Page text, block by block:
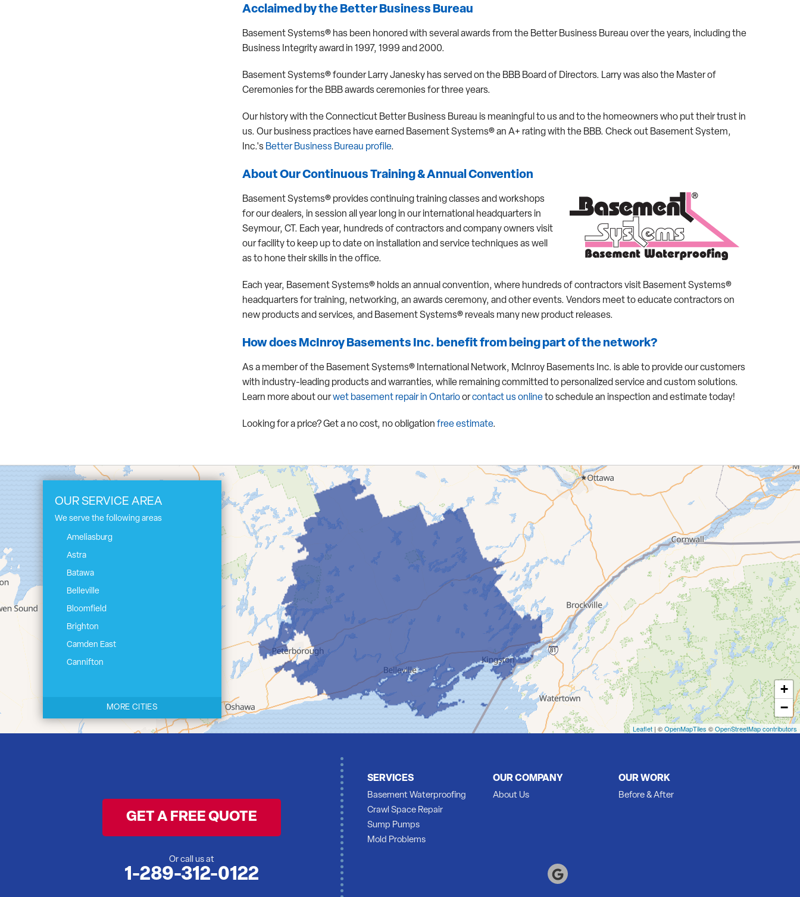
Acclaimed by the Better Business Bureau
Basement Systems® has been honored with several awards from the Better Business Bureau over the years, including the
Business Integrity award in 1997, 1999 and 2000.
Basement Systems® founder Larry Janesky has served on the BBB Board of Directors. Larry was also the Master of
Ceremonies for the BBB awards ceremonies for three years.
Our history with the Connecticut Better Business Bureau is meaningful to us and to the homeowners who put their trust in
us. Our business practices have earned Basement Systems® an A+ rating with the BBB. Check out Basement System,
Inc.'s Better Business Bureau profile.
About Our Continuous Training & Annual Convention
Basement Systems® provides continuing training classes and workshops
for our dealers, in session all year long in our international headquarters in
Seymour, CT. Each year, hundreds of contractors and company owners visit
our facility to keep up to date on installation and service techniques as well
as to hone their skills in the office.
Each year, Basement Systems® holds an annual convention, where hundreds of contractors visit Basement Systems®
headquarters for training, networking, an awards ceremony, and other events. Vendors meet to educate contractors on
new products and services, and Basement Systems® reveals many new product releases.
How does McInroy Basements Inc. benefit from being part of the network?
As a member of the Basement Systems® International Network, McInroy Basements Inc. is able to provide our customers
with industry-leading products and warranties, while remaining committed to personalized service and custom solutions.
Learn more about ourwet basement repair in Ontarioorcontact us onlineto schedule an inspection and estimate today!
Looking for a price? Get a no cost, no obligation free estimate.
OUR SERVICE AREA
We serve the following areas
Ameliasburg
Astra
Batawa
Belleville
Bloomfield
Brighton
Camden East
Cannifton
Cherry Valley
Cloyne
MORE CITIES
+
−
Leaflet | ©OpenMapTiles ©OpenStreetMap contributors
SERVICES
Basement Waterproofing
Crawl Space Repair
Sump Pumps
Mold Problems
OUR COMPANY
About Us
OUR WORK
Before & After
GET A FREE QUOTE
Or call us at
1-289-312-0122